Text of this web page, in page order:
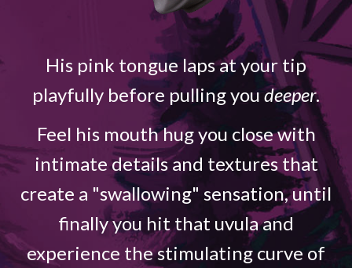
His pink tongue laps at your tip
playfully before pulling you deeper.
Feel his mouth hug you close with
intimate details and textures that
create a "swallowing" sensation, until
finally you hit that uvula and
experience the stimulating curve of